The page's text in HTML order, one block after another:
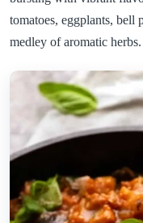
tomatoes, eggplants, bell
medley of aromatic herbs.